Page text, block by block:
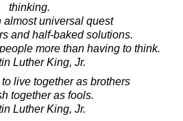
thinking.
almost universal quest
and half-baked solutions.
more than having to think.
Luther King, Jr.
live together as brothers
together as fools.
Luther King, Jr.